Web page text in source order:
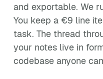
and exportable. We
You keep a €9 line
task. The thread
your notes live in
codebase anyone